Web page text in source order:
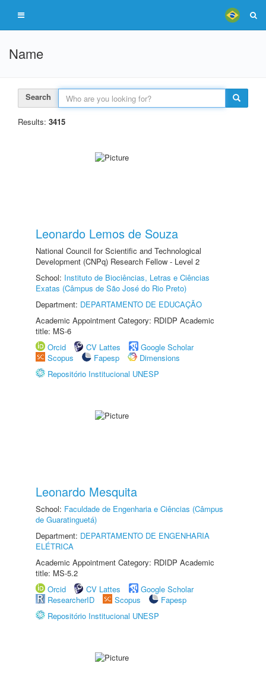
Name
Search
Results: 3415
Leonardo Lemos de Souza
National Council for Scientific and Technological
Development (CNPq) Research Fellow - Level 2
School: Instituto de Biociências, Letras e Ciências
Exatas (Câmpus de São José do Rio Preto)
Department: DEPARTAMENTO DE EDUCAÇÃO
Academic Appointment Category: RDIDP Academic
title: MS-6
Orcid
CV Lattes
Google Scholar
Scopus
Fapesp
Dimensions
Repositório Institucional UNESP
Leonardo Mesquita
School: Faculdade de Engenharia e Ciências (Câmpus
de Guaratinguetá)
Department: DEPARTAMENTO DE ENGENHARIA
ELÉTRICA
Academic Appointment Category: RDIDP Academic
title: MS-5.2
Orcid
CV Lattes
Google Scholar
ResearcherID
Scopus
Fapesp
Repositório Institucional UNESP